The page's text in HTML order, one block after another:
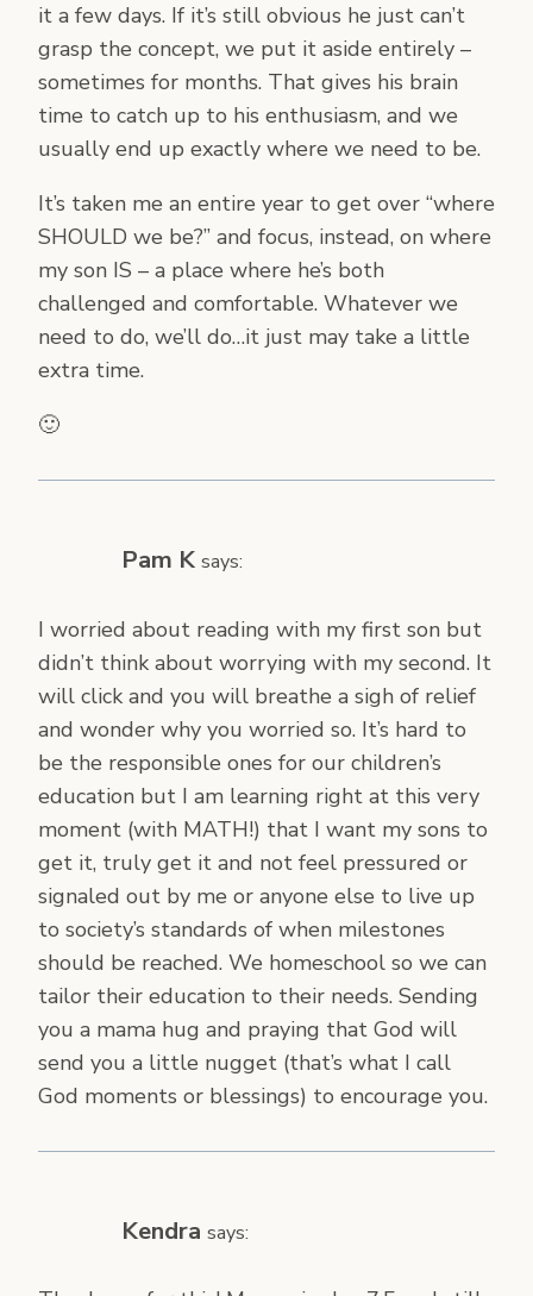
it a few days. If it’s still obvious he just can’t
grasp the concept, we put it aside entirely –
sometimes for months. That gives his brain
time to catch up to his enthusiasm, and we
usually end up exactly where we need to be.
It’s taken me an entire year to get over “where
SHOULD we be?” and focus, instead, on where
my son IS – a place where he’s both
challenged and comfortable. Whatever we
need to do, we’ll do…it just may take a little
extra time.
🙂
Pam K says:
I worried about reading with my first son but
didn’t think about worrying with my second. It
will click and you will breathe a sigh of relief
and wonder why you worried so. It’s hard to
be the responsible ones for our children’s
education but I am learning right at this very
moment (with MATH!) that I want my sons to
get it, truly get it and not feel pressured or
signaled out by me or anyone else to live up
to society’s standards of when milestones
should be reached. We homeschool so we can
tailor their education to their needs. Sending
you a mama hug and praying that God will
send you a little nugget (that’s what I call
God moments or blessings) to encourage you.
Kendra says: